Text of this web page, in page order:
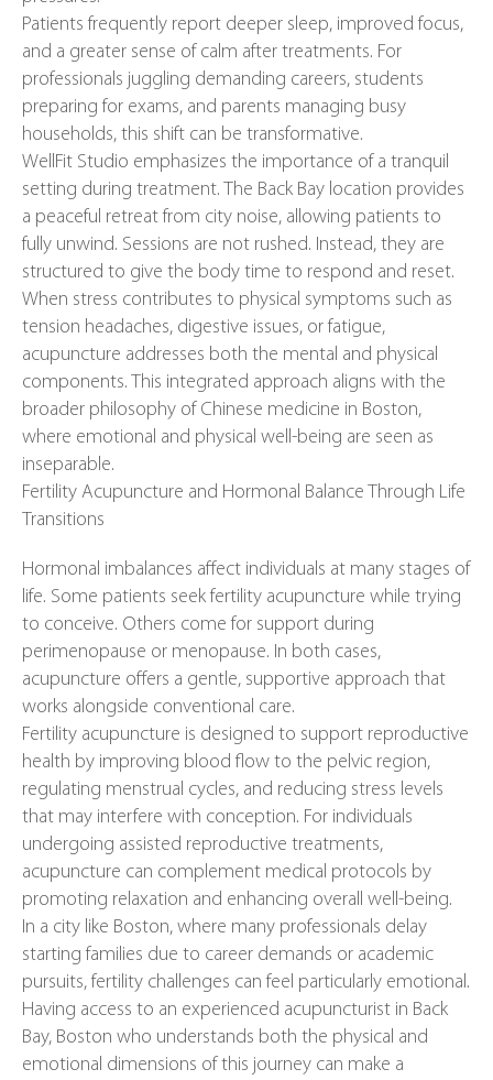
Patients frequently report deeper sleep, improved focus,
and a greater sense of calm after treatments. For
professionals juggling demanding careers, students
preparing for exams, and parents managing busy
households, this shift can be transformative.
WellFit Studio emphasizes the importance of a tranquil
setting during treatment. The Back Bay location provides
a peaceful retreat from city noise, allowing patients to
fully unwind. Sessions are not rushed. Instead, they are
structured to give the body time to respond and reset.
When stress contributes to physical symptoms such as
tension headaches, digestive issues, or fatigue,
acupuncture addresses both the mental and physical
components. This integrated approach aligns with the
broader philosophy of Chinese medicine in Boston,
where emotional and physical well-being are seen as
inseparable.
Fertility Acupuncture and Hormonal Balance Through Life
Transitions
Hormonal imbalances affect individuals at many stages of
life. Some patients seek fertility acupuncture while trying
to conceive. Others come for support during
perimenopause or menopause. In both cases,
acupuncture offers a gentle, supportive approach that
works alongside conventional care.
Fertility acupuncture is designed to support reproductive
health by improving blood flow to the pelvic region,
regulating menstrual cycles, and reducing stress levels
that may interfere with conception. For individuals
undergoing assisted reproductive treatments,
acupuncture can complement medical protocols by
promoting relaxation and enhancing overall well-being.
In a city like Boston, where many professionals delay
starting families due to career demands or academic
pursuits, fertility challenges can feel particularly emotional.
Having access to an experienced acupuncturist in Back
Bay, Boston who understands both the physical and
emotional dimensions of this journey can make a